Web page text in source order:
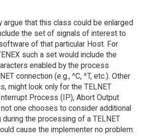
argue that this class could be enlarged
the set of signals of interest to
of that particular Host. For
such a set would include the
enabled by the process
connection (e.g., ^C, ^T, etc.). Other
might look only for the TELNET
Process (IP), Abort Output
one chooses to consider additional
the processing of a TELNET
cause the implementer no problem: